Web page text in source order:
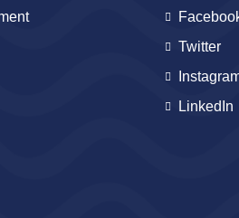
Twitter
LinkedIn